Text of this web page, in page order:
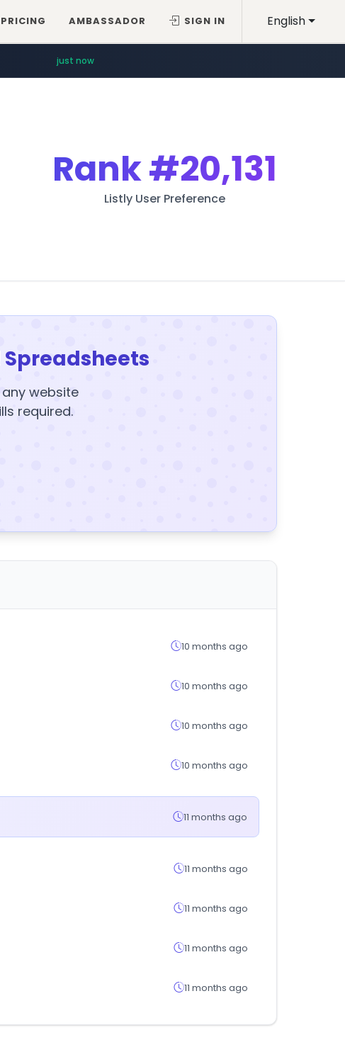
English
PRICING AMBASSADOR SIGN IN
just now
Rank#20,131
Listly User Preference
website
required.
10 months ago
10 months ago
10 months ago
10 months ago
11 months ago
11 months ago
11 months ago
11 months ago
11 months ago